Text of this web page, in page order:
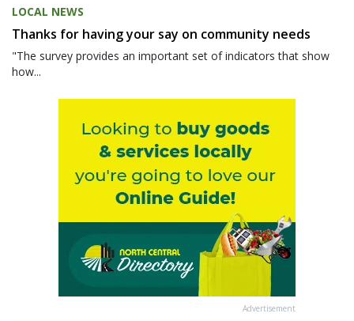
LOCAL NEWS
Thanks for having your say on community needs
"The survey provides an important set of indicators that show
how...
Advertisement